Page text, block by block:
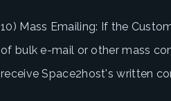
10) Mass Emailing: If the
of bulk e-mail or other mass
receive Space2host's written